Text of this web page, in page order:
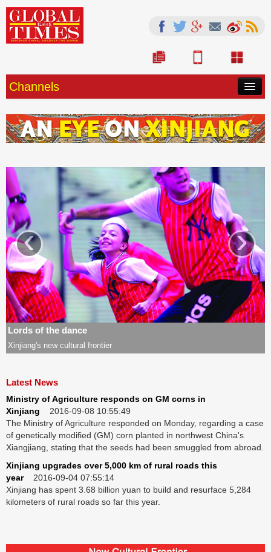
Channels
CHINA
WORLD
OPINION
LIFE
ARTS
SCI-TECH
ODD
PHOTOS
Lords of the dance
Xinjiang's new cultural frontier
‹ ›
Latest News
Ministry of Agriculture responds on GM corns in
Xinjiang 2016-09-08 10:55:49
The Ministry of Agriculture responded on Monday, regarding a case
of genetically modified (GM) corn planted in northwest China's
Xiangjiang, stating that the seeds had been smuggled from abroad.
Xinjiang upgrades over 5,000 km of rural roads this
year2016-09-04 07:55:14
Xinjiang has spent 3.68 billion yuan to build and resurface 5,284
kilometers of rural roads so far this year.